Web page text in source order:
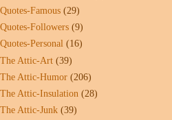
Quotes-Famous (29)
Quotes-Followers (9)
Quotes-Personal (16)
The Attic-Art (39)
The Attic-Humor (206)
The Attic-Insulation (28)
The Attic-Junk (39)